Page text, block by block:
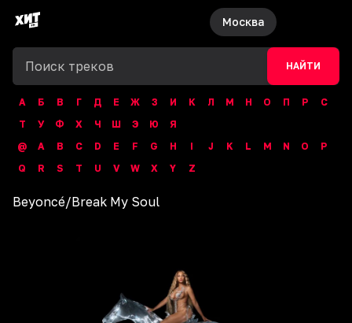
Москва
НАЙТИ
А Б В Г Д Е Ж З И К Л М Н О П Р
С
Т
У Ф Х Ч Ш Э Ю
Я
@
A B C D E F G H I J K L M N O
P
Q
R S T U V W X Y Z
Beyoncé/Break My Soul